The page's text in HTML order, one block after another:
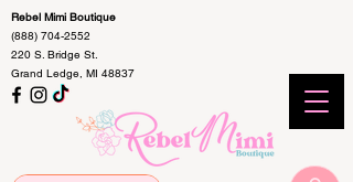
Rebel Mimi Boutique
(888) 704-2552
220 S. Bridge St.
Grand Ledge, MI 48837